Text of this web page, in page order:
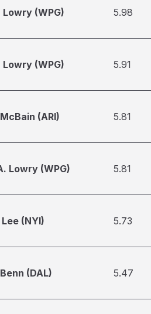
Lowry (WPG) 5.98
Lowry (WPG) 5.91
(ARI) 5.81
Lowry (WPG) 5.81
(NYI) 5.73
(DAL) 5.47